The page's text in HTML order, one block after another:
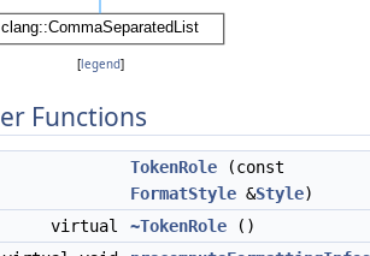
[legend]
Functions
TokenRole (const
FormatStyle &Style)
virtual
~TokenRole ()